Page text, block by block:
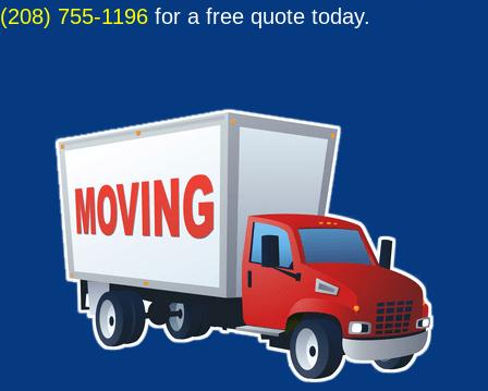
(208) 755-1196 for a free quote today.